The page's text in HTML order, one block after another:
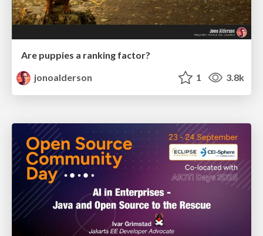
Are puppies a ranking factor?
jonoalderson
1 3.8k